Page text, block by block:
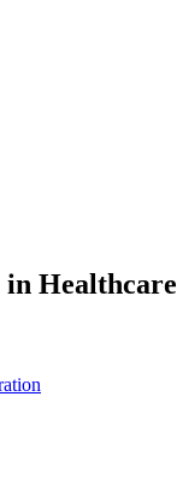
in Healthcare